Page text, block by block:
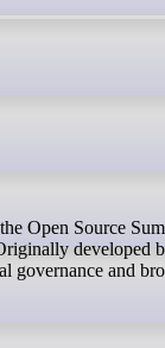
developed
governance and